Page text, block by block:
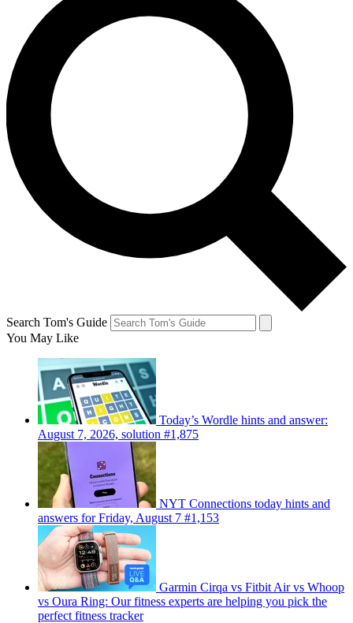
Search Tom's Guide
You May Like
Today’s Wordle hints and answer:
August 7, 2026, solution #1,875
NYT Connections today hints and
answers for Friday, August 7 #1,153
Garmin Cirqa vs Fitbit Air vs Whoop
vs Oura Ring: Our fitness experts are helping you pick the
perfect fitness tracker